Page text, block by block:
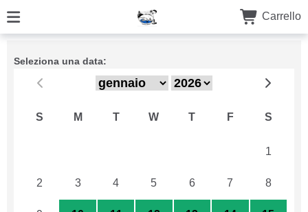
Carrello
Seleziona una data:
S M T W T F S
1
2 3 4 5 6 7 8